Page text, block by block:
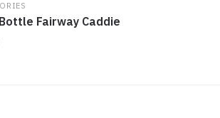
Fairway Caddie